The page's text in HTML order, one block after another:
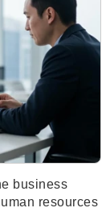
business
resources